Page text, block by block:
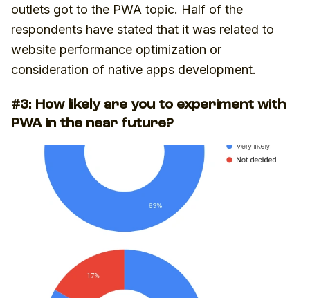
outlets got to the PWA topic. Half of the
respondents have stated that it was related to
website performance optimization or
consideration of native apps development.
#3: How likely are you to experiment with
PWA in the near future?